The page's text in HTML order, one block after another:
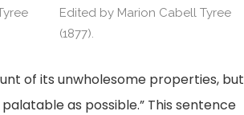
Edited by Marion Cabell Tyree
(1877).
of its unwholesome properties, but
as possible.” This sentence